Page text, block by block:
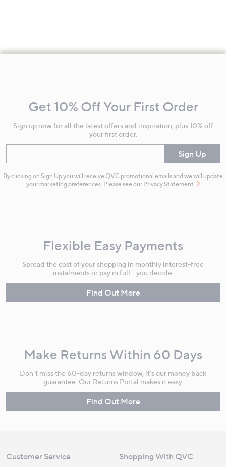
Information
Get 10% Off Your First Order
Sign up now for all the latest offers and inspiration, plus 10% off
your first order.
Sign Up
By clicking on Sign Up you will receive QVC promotional emails and we will update
your marketing preferences. Please see our Privacy Statement
Flexible Easy Payments
Spread the cost of your shopping in monthly interest-free
instalments or pay in full - you decide.
Find Out More
Make Returns Within 60 Days
Don't miss the 60-day returns window, it's our money back
guarantee. Our Returns Portal makes it easy.
Find Out More
Customer Service Shopping With QVC